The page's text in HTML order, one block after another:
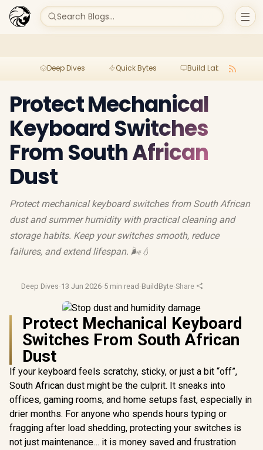
Search Blogs...
Deep Dives Quick Bytes Build Lab
Protect Mechanical
Keyboard Switches
From South African
Dust
Protect mechanical keyboard switches from South African
dust and summer humidity with practical cleaning and
storage habits. Keep your switches smooth, reduce
failures, and extend lifespan. 🌬️💧
Deep Dives·13 Jun 2026·5 min read ·BuildByte·Share
Protect Mechanical Keyboard
Switches From South African
Dust
If your keyboard feels scratchy, sticky, or just a bit “off”,
South African dust might be the culprit. It sneaks into
offices, gaming rooms, and home setups fast, especially in
drier months. For anyone who spends hours typing or
fragging after load shedding, protecting your switches is
not just maintenance… it is money saved and frustration